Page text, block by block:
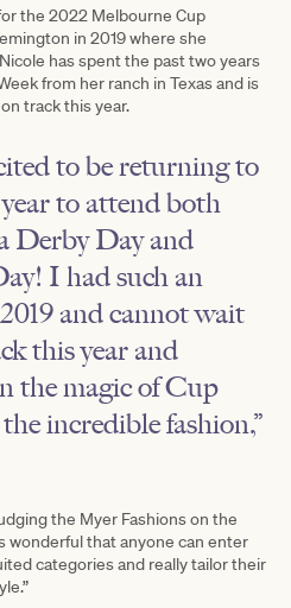
the 2022 Melbourne Cup
in 2019 where she
has spent the past two years
from her ranch in Texas and is
track this year.
to be returning to
to attend both
Derby Day and
I had such an
and cannot wait
this year and
the magic of Cup
incredible fashion,”
the Myer Fashions on the
wonderful that anyone can enter
categories and really tailor their